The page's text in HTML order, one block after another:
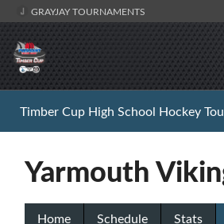
GRAYJAY TOURNAMENTS
Timber Cup High School Hockey
Yarmouth
Home Schedule Stats